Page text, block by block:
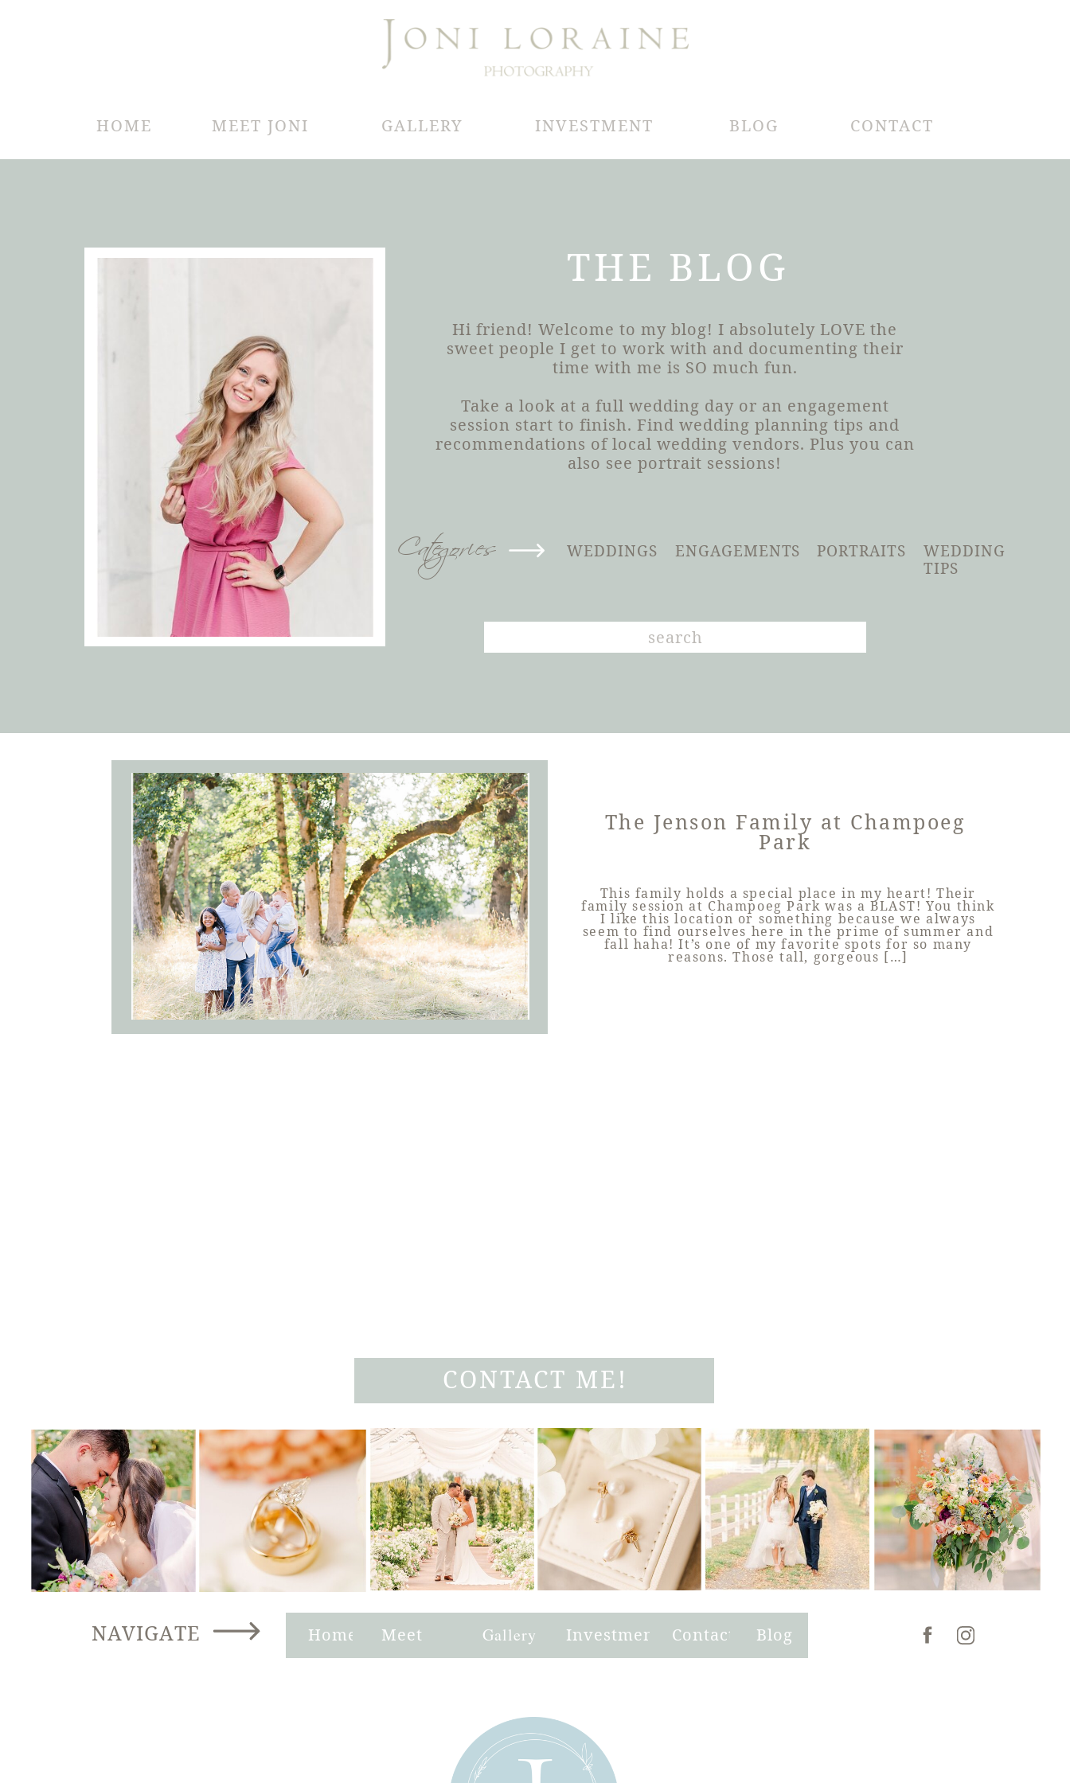
BLOG CONTACT
INVESTMENT
GALLERY
MEET JONI
HOME
THE BLOG
Hi friend! Welcome to my blog! I absolutely LOVE the
sweet people I get to work with and documenting their
time with me is SO much fun.
Take a look at a full wedding day or an engagement
session start to finish. Find wedding planning tips and
recommendations of local wedding vendors. Plus you can
also see portrait sessions!
Categories WEDDINGS ENGAGEMENTS PORTRAITS
WEDDING
TIPS
The Jenson Family at Champoeg
Park
This family holds a special place in my heart! Their
family session at Champoeg Park was a BLAST! You think
I like this location or something because we always
seem to find ourselves here in the prime of summer and
fall haha! It’s one of my favorite spots for so many
reasons. Those tall, gorgeous […]
Blog
Investment
Gallery
Meet
Home
NAVIGATE Contact
CONTACT ME!